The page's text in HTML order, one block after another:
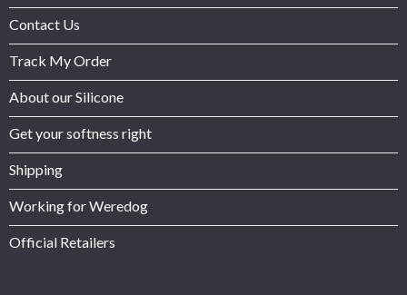
Contact Us
Track My Order
About our Silicone
Get your softness right
Shipping
Working for Weredog
Official Retailers